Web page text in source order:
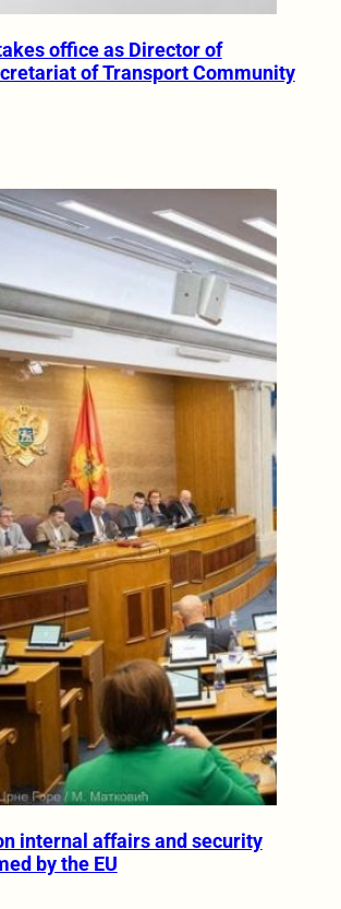
office as Director of
of Transport Community
internal affairs and security
by the EU